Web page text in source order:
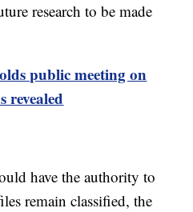
research to be made
public meeting on
revealed
have the authority to
remain classified, the